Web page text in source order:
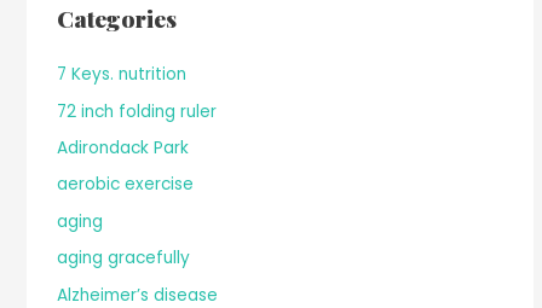
Categories
7 Keys. nutrition
72 inch folding ruler
Adirondack Park
aerobic exercise
aging
aging gracefully
Alzheimer’s disease